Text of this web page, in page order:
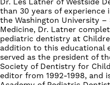
than 30 years of experience
the Washington University
Medicine, Dr. Latner
pediatric dentistry at
addition to this educational
served as the president of
Society of Dentistry for
editor from 1992-1998, and